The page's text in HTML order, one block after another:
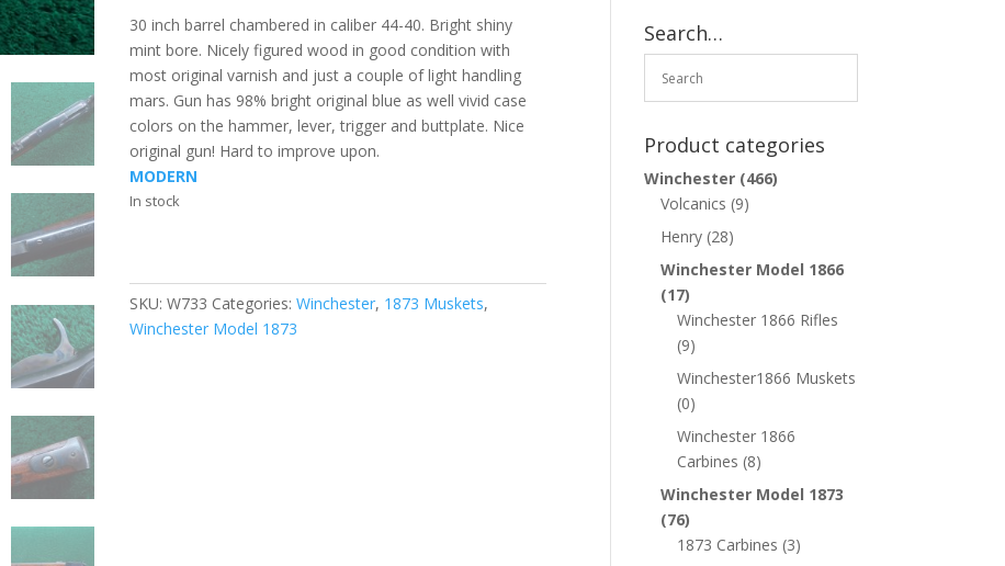
30 inch barrel chambered in caliber 44-40. Bright shiny
mint bore. Nicely figured wood in good condition with
most original varnish and just a couple of light handling
mars. Gun has 98% bright original blue as well vivid case
colors on the hammer, lever, trigger and buttplate. Nice
original gun! Hard to improve upon.
MODERN
In stock
SKU:W733 Categories:Winchester, 1873 Muskets,
Winchester Model 1873
Search…
Product categories
Winchester (466)
Volcanics (9)
Henry (28)
Winchester Model 1866
(17)
Winchester 1866 Rifles
(9)
Winchester1866 Muskets
(0)
Winchester 1866
Carbines (8)
Winchester Model 1873
(76)
1873 Carbines (3)